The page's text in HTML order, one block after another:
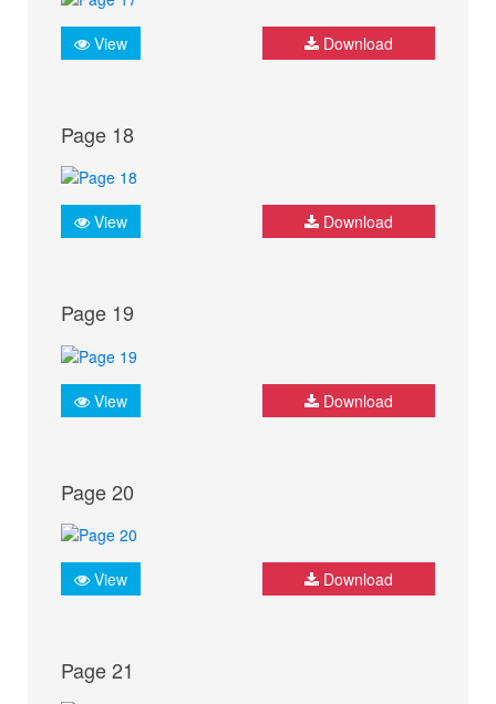
View Download
Page 18
View Download
Page 19
View Download
Page 20
View Download
Page 21